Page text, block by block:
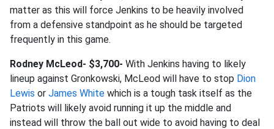
matter as this will force Jenkins to be heavily involved
from a defensive standpoint as he should be targeted
frequently in this game.
Rodney McLeod- $3,700- With Jenkins having to likely
lineup against Gronkowski, McLeod will have to stop Dion
Lewis or James White which is a tough task itself as the
Patriots will likely avoid running it up the middle and
instead will throw the ball out wide to avoid having to deal